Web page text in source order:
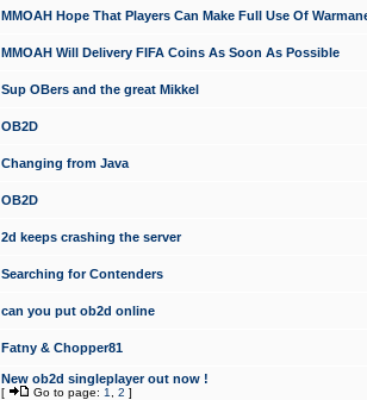
MMOAH Hope That Players Can Make Full Use Of
MMOAH Will Delivery FIFA Coins As Soon As Possible
Sup OBers and the great Mikkel
OB2D
Changing from Java
OB2D
2d keeps crashing the server
Searching for Contenders
can you put ob2d online
Fatny & Chopper81
New ob2d singleplayer out now !
[ Go to page: 1 2 ]